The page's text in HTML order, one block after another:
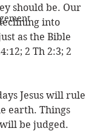
should be. Our
into
as the Bible
2 Th 2:3; 2
Jesus will rule
earth. Things
be judged.